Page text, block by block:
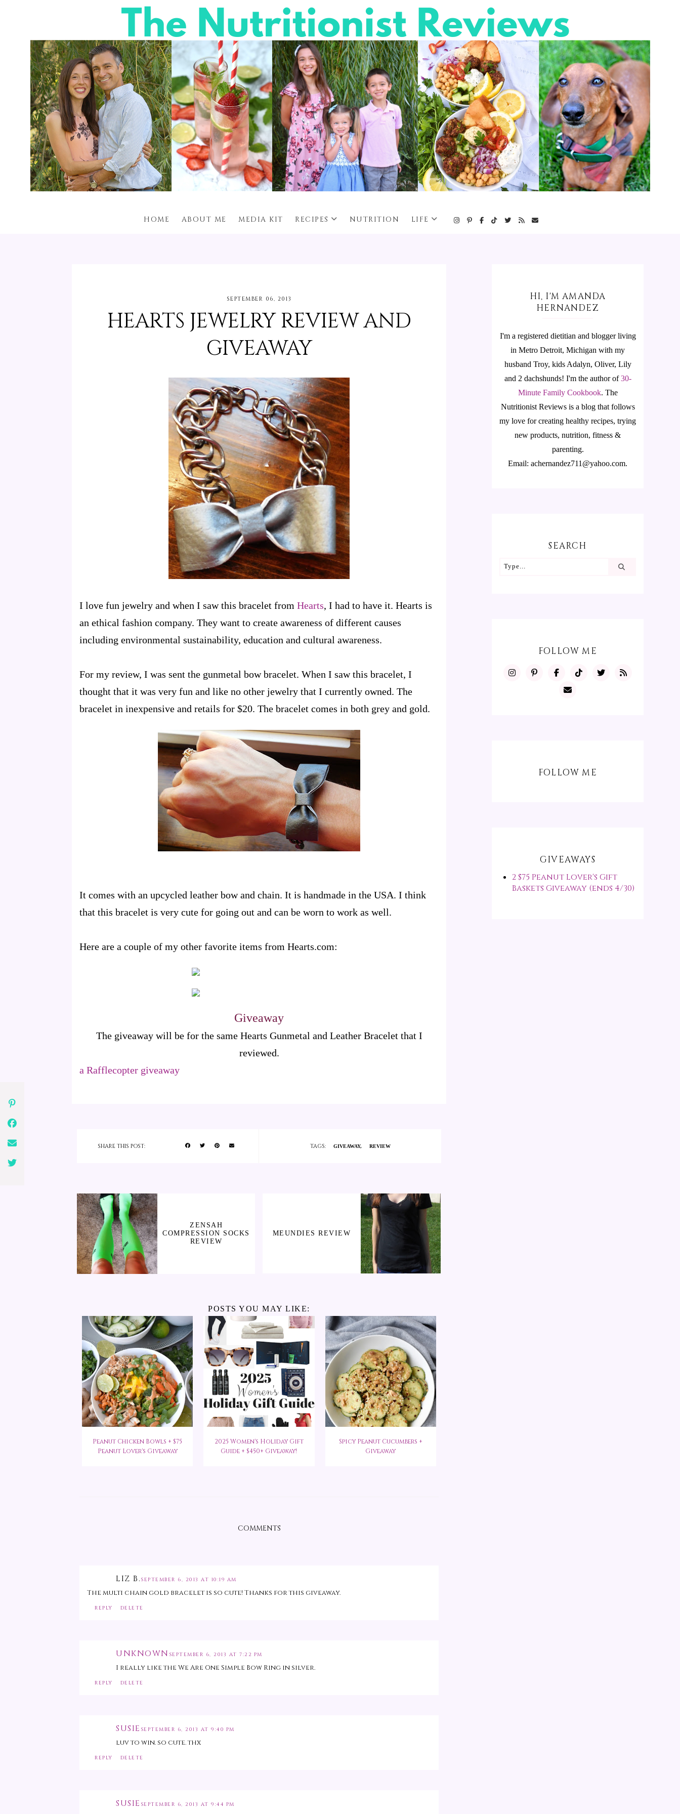
HOME ABOUT ME MEDIA KIT RECIPES NUTRITION LIFE
SEPTEMBER 06, 2013
HEARTS JEWELRY REVIEW AND
GIVEAWAY
I love fun jewelry and when I saw this bracelet from Hearts, I had to have it. Hearts is
an ethical fashion company. They want to create awareness of different causes
including environmental sustainability, education and cultural awareness.
For my review, I was sent the gunmetal bow bracelet. When I saw this bracelet, I
thought that it was very fun and like no other jewelry that I currently owned. The
bracelet in inexpensive and retails for $20. The bracelet comes in both grey and gold.
It comes with an upcycled leather bow and chain. It is handmade in the USA. I think
that this bracelet is very cute for going out and can be worn to work as well.
Here are a couple of my other favorite items from Hearts.com:
Giveaway
The giveaway will be for the same Hearts Gunmetal and Leather Bracelet that I
reviewed.
a Rafflecopter giveaway
SHARE THIS POST: TAGS: GIVEAWAY REVIEW
ZENSAH
COMPRESSION SOCKS
REVIEW
MEUNDIES REVIEW
POSTS YOU MAY LIKE:
Peanut Chicken Bowls + $75
Peanut Lover's Giveaway
2025 Women's Holiday Gift
Guide + $450+ Giveaway!
Spicy Peanut Cucumbers +
Giveaway
COMMENTS
LIZ B. SEPTEMBER 6, 2013 AT 10:19 AM
The multi chain gold bracelet is so cute! Thanks for this giveaway.
REPLY DELETE
UNKNOWN SEPTEMBER 6, 2013 AT 7:22 PM
I really like the We Are One Simple Bow Ring in silver.
REPLY DELETE
SUSIE SEPTEMBER 6, 2013 AT 9:40 PM
luv to win. so cute. thx
REPLY DELETE
SUSIE SEPTEMBER 6, 2013 AT 9:44 PM
HI, I'M AMANDA
HERNANDEZ
I'm a registered dietitian and blogger living
in Metro Detroit, Michigan with my
husband Troy, kids Adalyn, Oliver, Lily
and 2 dachshunds! I'm the author of30-
Minute Family Cookbook. The
Nutritionist Reviews is a blog that follows
my love for creating healthy recipes, trying
new products, nutrition, fitness &
parenting.
Email: achernandez711@yahoo.com.
SEARCH
FOLLOW ME
FOLLOW ME
GIVEAWAYS
2 $75 Peanut Lover's Gift
Baskets Giveaway (ends 4/30)